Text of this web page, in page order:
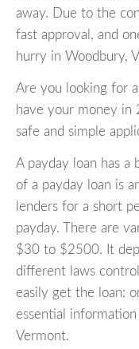
away. Due to the
fast approval, and
hurry in Woodbury,
Are you looking for a
have your money in
safe and simple
A payday loan has a
of a payday loan is
lenders for a short
payday. There are
$30 to $2500. It
different laws
easily get the loan:
essential
Vermont.